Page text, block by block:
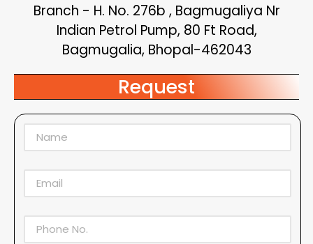
Branch - H. No. 276b , Bagmugaliya Nr
Indian Petrol Pump, 80 Ft Road,
Bagmugalia, Bhopal-462043
Request